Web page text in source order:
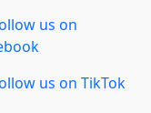
us on
us on TikTok